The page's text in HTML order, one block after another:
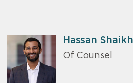
Hassan Shaikh
Of Counsel